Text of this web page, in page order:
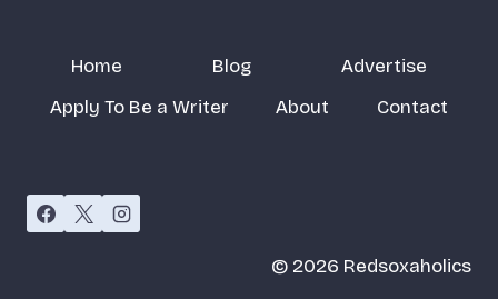
Home Blog
Advertise
Apply To Be a Writer
About Contact
© 2026 Redsoxaholics